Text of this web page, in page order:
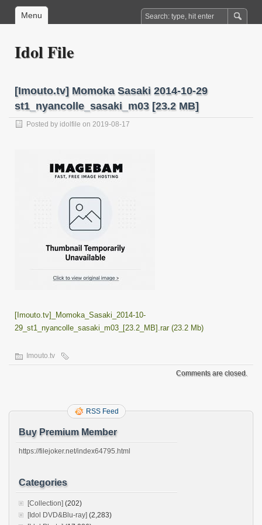
Menu
Idol File
[Imouto.tv] Momoka Sasaki 2014-10-29
st1_nyancolle_sasaki_m03 [23.2 MB]
Posted by idolfile on 2019-08-17
[Imouto.tv]_Momoka_Sasaki_2014-10-
29_st1_nyancolle_sasaki_m03_[23.2_MB].rar (23.2 Mb)
Imouto.tv
Comments are closed.
RSS Feed
Buy Premium Member
https://filejoker.net/index64795.html
Categories
[Collection] (202)
[Idol DVD&Blu-ray] (2,283)